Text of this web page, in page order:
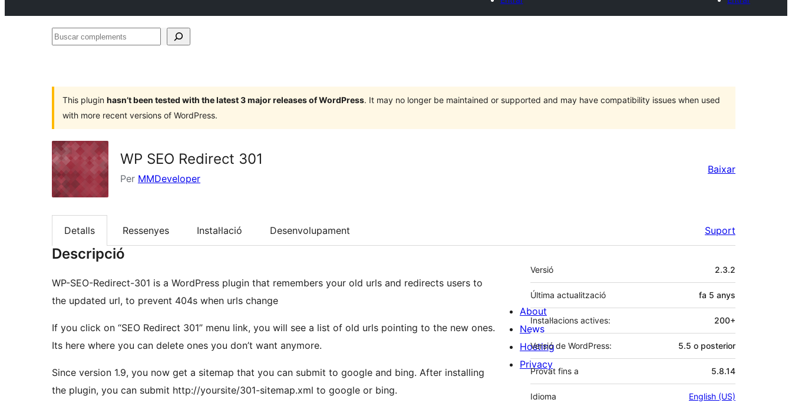
Buscar
This plugin hasn’t been tested with the latest 3 major releases of WordPress. It may no longer be maintained or supported and may have compatibility issues when used
with more recent versions of WordPress.
WP SEO Redirect 301
Per MMDeveloper
Baixar
Detalls Ressenyes Instal·lació Desenvolupament Suport
Descripció
WP-SEO-Redirect-301 is a WordPress plugin that remembers your old urls and redirects users to
the updated url, to prevent 404s when urls change
If you click on “SEO Redirect 301” menu link, you will see a list of old urls pointing to the new ones.
Its here where you can delete ones you don’t want anymore.
Since version 1.9, you now get a sitemap that you can submit to google and bing. After installing
the plugin, you can submit http://yoursite/301-sitemap.xml to google or bing.
Meta
Versió 2.3.2
Última actualització fa 5 anys
Instal·lacions actives: 200+
Versió de WordPress: 5.5 o posterior
Provat fins a 5.8.14
Idioma English (US)
About
News
Hosting
Privacy